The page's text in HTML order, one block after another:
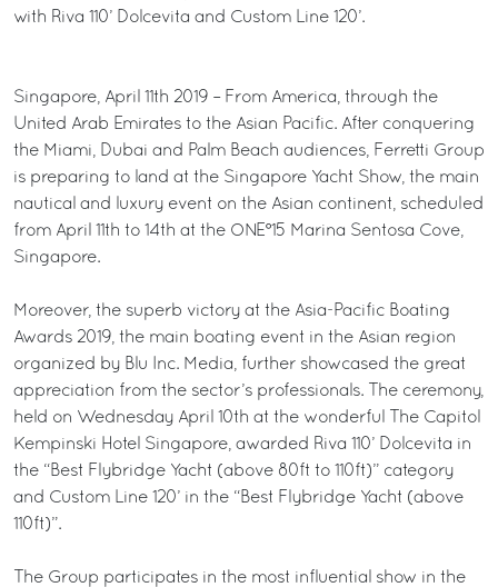
with Riva 110’ Dolcevita and Custom Line 120’.
Singapore, April 11th 2019 – From America, through the
United Arab Emirates to the Asian Pacific. After conquering
the Miami, Dubai and Palm Beach audiences, Ferretti Group
is preparing to land at the Singapore Yacht Show, the main
nautical and luxury event on the Asian continent, scheduled
from April 11th to 14th at the ONE°15 Marina Sentosa Cove,
Singapore.
Moreover, the superb victory at the Asia-Pacific Boating
Awards 2019, the main boating event in the Asian region
organized by Blu Inc. Media, further showcased the great
appreciation from the sector’s professionals. The ceremony,
held on Wednesday April 10th at the wonderful The Capitol
Kempinski Hotel Singapore, awarded Riva 110’ Dolcevita in
the “Best Flybridge Yacht (above 80ft to 110ft)” category
and Custom Line 120’ in the “Best Flybridge Yacht (above
110ft)”.
The Group participates in the most influential show in the